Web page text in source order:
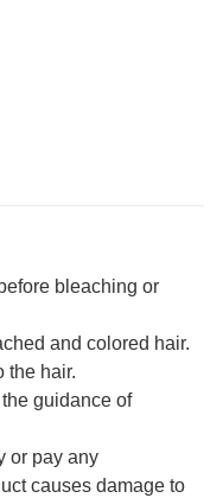
bleaching or
and colored hair.
the hair.
guidance of
or pay any
causes damage to